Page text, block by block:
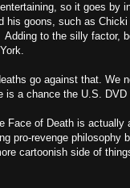
so it goes by
his goons, such as
to the silly factor,
go against that. We
is a chance the U.S.
of Death is actually
pro-revenge philosophy
cartoonish side of